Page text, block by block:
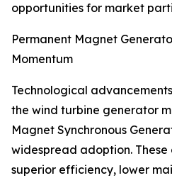
opportunities for market
Permanent Magnet
Momentum
Technological
the wind turbine generator
Magnet Synchronous
widespread adoption.
superior efficiency, lower